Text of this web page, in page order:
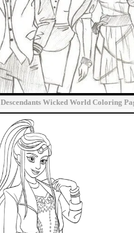
Descendants Wicked World Coloring